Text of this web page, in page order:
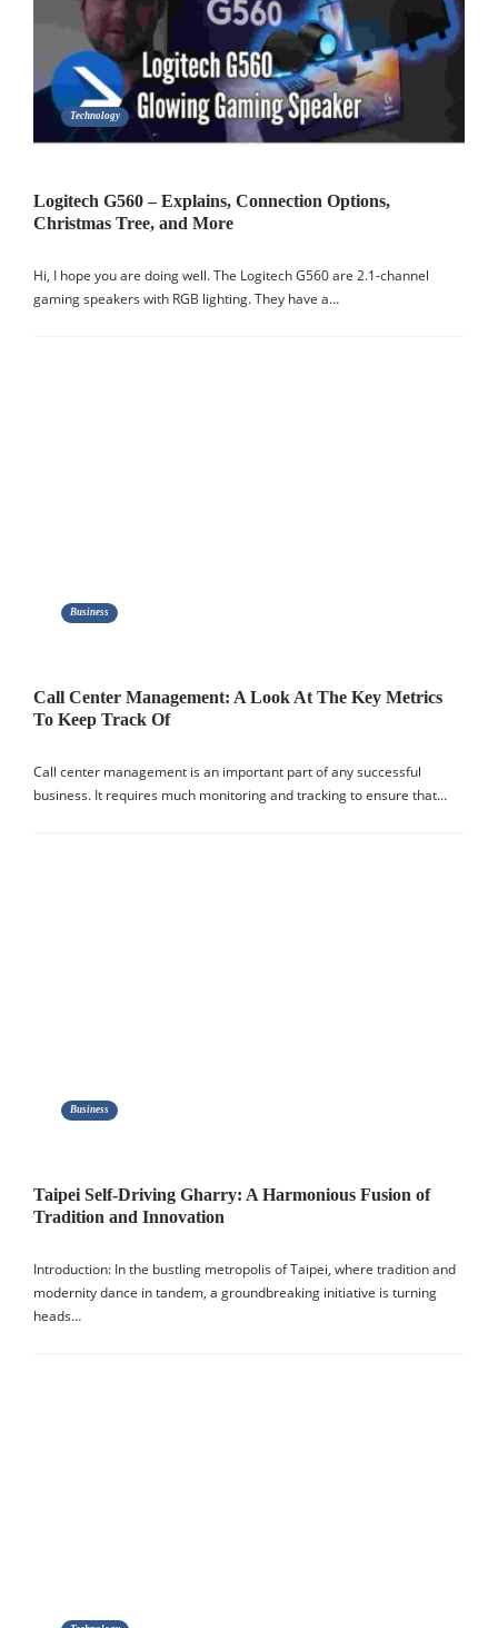
Technology
Logitech G560 – Explains, Connection Options,
Christmas Tree, and More
Hi, I hope you are doing well. The Logitech G560 are 2.1-channel
gaming speakers with RGB lighting. They have a…
Business
Call Center Management: A Look At The Key Metrics
To Keep Track Of
Call center management is an important part of any successful
business. It requires much monitoring and tracking to ensure that…
Business
Taipei Self-Driving Gharry: A Harmonious Fusion of
Tradition and Innovation
Introduction: In the bustling metropolis of Taipei, where tradition and
modernity dance in tandem, a groundbreaking initiative is turning
heads…